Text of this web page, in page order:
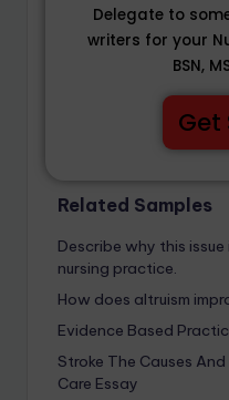
Delegate to
writers for your
BSN,
Get
Related Samples
Describe why this
nursing practice.
How does altruism
Evidence Based
Stroke The Causes
Care Essay